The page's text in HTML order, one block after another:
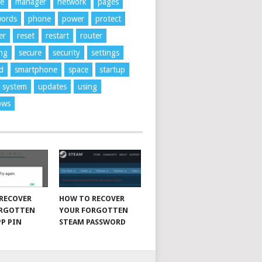
phone power
protect
reset restart
router
secure security
settings
smartphone space
startup
system
updates
using
PIN
HOW TO RECOVER
YOUR FORGOTTEN
STEAM PASSWORD